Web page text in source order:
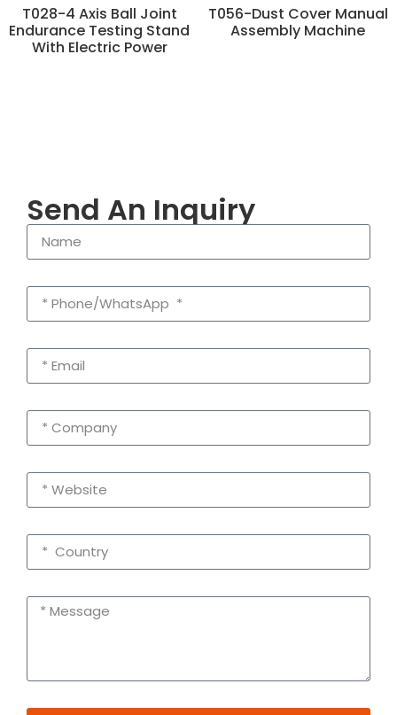
T028-4 Axis Ball Joint
Endurance Testing Stand
With Electric Power
T056-Dust Cover Manual
Assembly Machine
Send An Inquiry